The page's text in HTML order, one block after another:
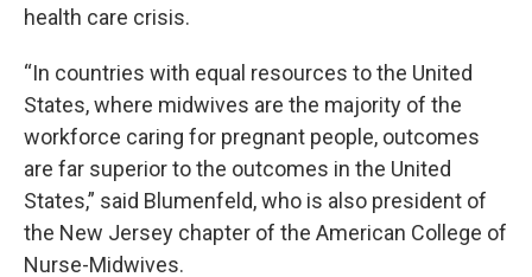
health care crisis.
“In countries with equal resources to the United
States, where midwives are the majority of the
workforce caring for pregnant people, outcomes
are far superior to the outcomes in the United
States,” said Blumenfeld, who is also president of
the New Jersey chapter of the American College of
Nurse-Midwives.